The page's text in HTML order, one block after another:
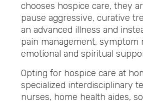
chooses hospice care, they
pause aggressive, curative
an advanced illness and
pain management, symptom
emotional and spiritual
Opting for hospice care at
specialized interdisciplinary
nurses, home health aides,